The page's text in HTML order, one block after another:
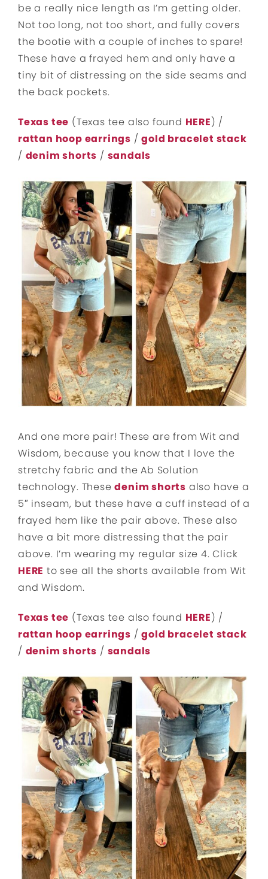
be a really nice length as I’m getting older.
Not too long, not too short, and fully covers
the bootie with a couple of inches to spare!
These have a frayed hem and only have a
tiny bit of distressing on the side seams and
the back pockets.
Texas tee (Texas tee also found HERE) /
rattan hoop earrings /gold bracelet stack
/ denim shorts / sandals
And one more pair! These are from Wit and
Wisdom, because you know that I love the
stretchy fabric and the Ab Solution
technology. Thesedenim shorts also have a
5″ inseam, but these have a cuff instead of a
frayed hem like the pair above. These also
have a bit more distressing that the pair
above. I’m wearing my regular size 4. Click
HERE to see all the shorts available from Wit
and Wisdom.
Texas tee (Texas tee also found HERE) /
rattan hoop earrings /gold bracelet stack
/ denim shorts / sandals